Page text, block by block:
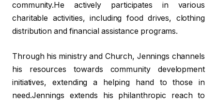
community.He actively participates in various
charitable activities, including food drives, clothing
distribution and financial assistance programs.
Through his ministry and Church, Jennings channels
his resources towards community development
initiatives, extending a helping hand to those in
need.Jennings extends his philanthropic reach to